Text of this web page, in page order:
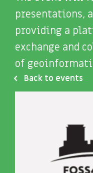
presentations,
providing a
exchange and
of
Back to events